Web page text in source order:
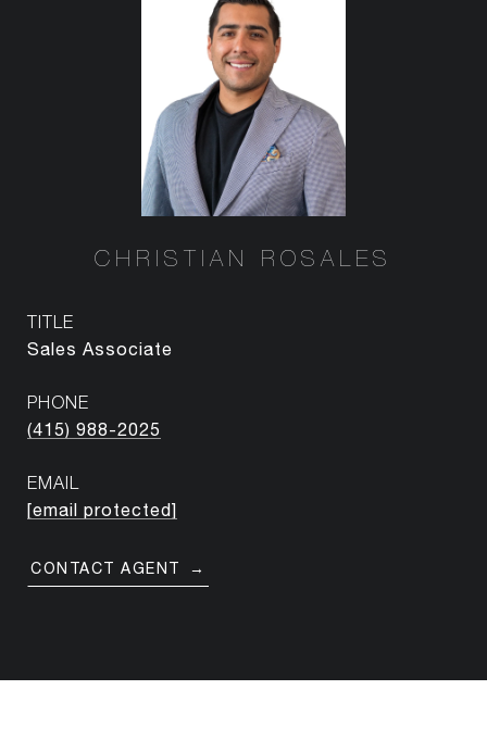
CHRISTIAN ROSALES
TITLE
Sales Associate
PHONE
(415) 988-2025
EMAIL
[email protected]
CONTACT AGENT